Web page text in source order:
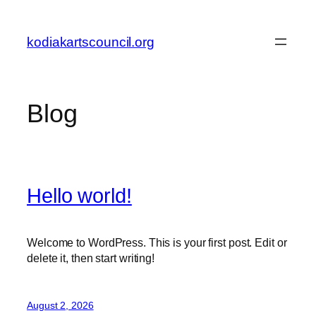
content
kodiakartscouncil.org
Blog
Hello world!
Welcome to WordPress. This is your first post. Edit or
delete it, then start writing!
August 2, 2026